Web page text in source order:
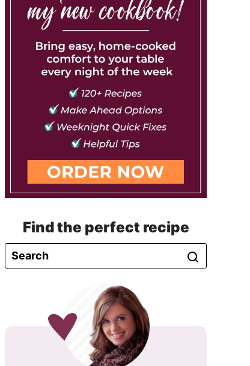
Find the perfect recipe